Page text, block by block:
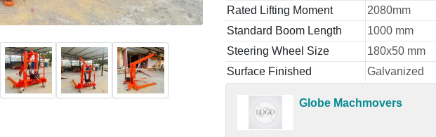
Rated Lifting Moment
2080mm
Standard Boom Length
1000 mm
Steering Wheel Size
180x50 mm
Surface Finished
Galvanized
Globe Machmovers